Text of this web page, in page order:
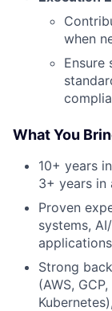
when
Ensure
What You
10+ years
3+ years in
Proven
systems,
Strong
(AWS,